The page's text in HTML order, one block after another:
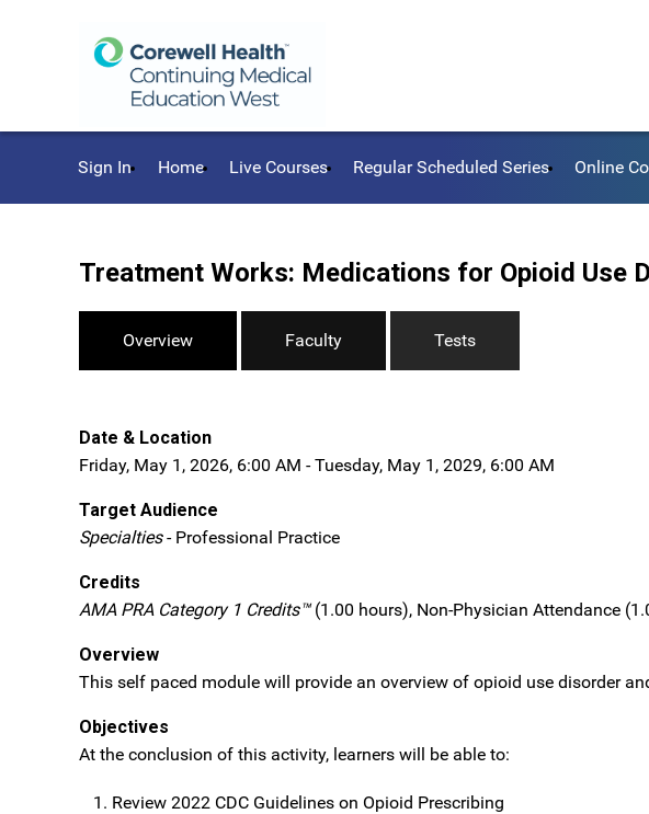
Sign In Home Live Courses Regular Scheduled Series Online
Treatment Works: Medications for Opioid Use
Overview Faculty Tests
Date & Location
Friday, May 1, 2026, 6:00 AM - Tuesday, May 1, 2029, 6:00 AM
Target Audience
Specialties- Professional Practice
Credits
AMA PRA Category 1 Credits™(1.00 hours), Non-Physician Attendance
Overview
This self paced module will provide an overview of opioid use disorder
Objectives
At the conclusion of this activity, learners will be able to:
Review 2022 CDC Guidelines on Opioid Prescribing